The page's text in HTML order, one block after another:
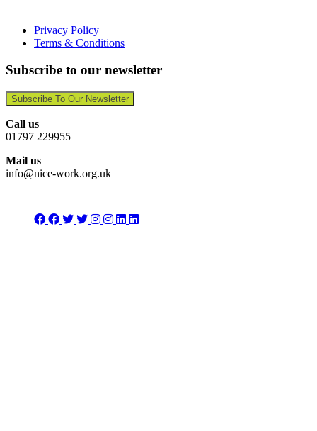
Privacy Policy
Terms & Conditions
Subscribe to our newsletter
Subscribe To Our Newsletter
Call us
01797 229955
Mail us
info@nice-work.org.uk